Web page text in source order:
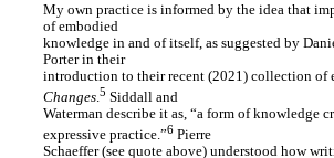
My own practice is informed by the idea that
of embodied
knowledge in and of itself, as suggested by
Porter in their
introduction to their recent (2021) collection of
Changes.5 Siddall and
Waterman describe it as, “a form of knowledge
expressive practice.”6Pierre
Schaeffer (see quote above) understood how